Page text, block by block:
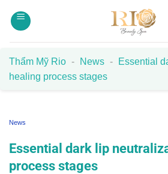
Thẩm Mỹ Rio - News -
Essential
healing process stages
News
Essential dark lip
process stages